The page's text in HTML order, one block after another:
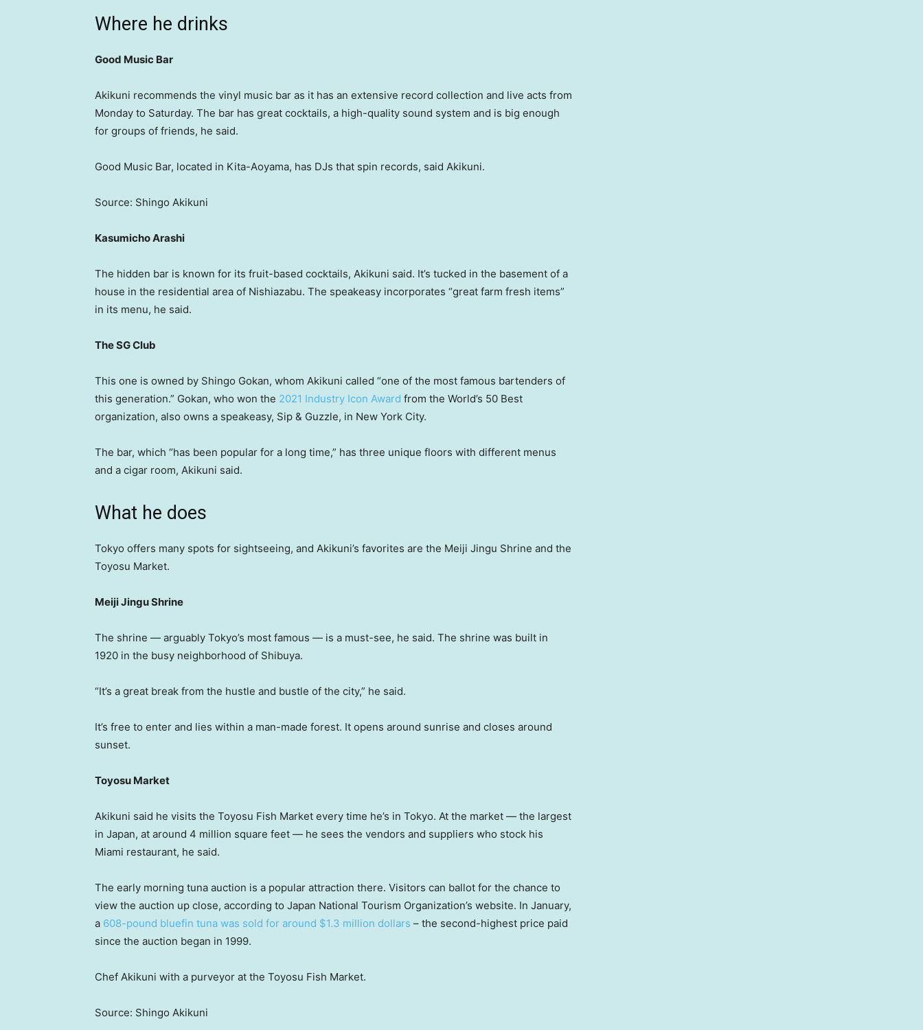
Where he drinks
Good Music Bar
Akikuni recommends the vinyl music bar as it has an extensive record collection and live acts from
Monday to Saturday. The bar has great cocktails, a high-quality sound system and is big enough
for groups of friends, he said.
Good Music Bar, located in Kita-Aoyama, has DJs that spin records, said Akikuni.
Source: Shingo Akikuni
Kasumicho Arashi
The hidden bar is known for its fruit-based cocktails, Akikuni said. It’s tucked in the basement of a
house in the residential area of Nishiazabu. The speakeasy incorporates “great farm fresh items”
in its menu, he said.
The SG Club
This one is owned by Shingo Gokan, whom Akikuni called “one of the most famous bartenders of
this generation.” Gokan, who won the 2021 Industry Icon Award from the World’s 50 Best
organization, also owns a speakeasy, Sip & Guzzle, in New York City.
The bar, which “has been popular for a long time,” has three unique floors with different menus
and a cigar room, Akikuni said.
What he does
Tokyo offers many spots for sightseeing, and Akikuni’s favorites are the Meiji Jingu Shrine and the
Toyosu Market.
Meiji Jingu Shrine
The shrine — arguably Tokyo’s most famous — is a must-see, he said. The shrine was built in
1920 in the busy neighborhood of Shibuya.
“It’s a great break from the hustle and bustle of the city,” he said.
It’s free to enter and lies within a man-made forest. It opens around sunrise and closes around
sunset.
Toyosu Market
Akikuni said he visits the Toyosu Fish Market every time he’s in Tokyo. At the market — the largest
in Japan, at around 4 million square feet — he sees the vendors and suppliers who stock his
Miami restaurant, he said.
The early morning tuna auction is a popular attraction there. Visitors can ballot for the chance to
view the auction up close, according to Japan National Tourism Organization’s website. In January,
a 608-pound bluefin tuna was sold for around $1.3 million dollars – the second-highest price paid
since the auction began in 1999.
Chef Akikuni with a purveyor at the Toyosu Fish Market.
Source: Shingo Akikuni